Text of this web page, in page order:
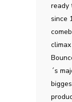
ready
since
´s